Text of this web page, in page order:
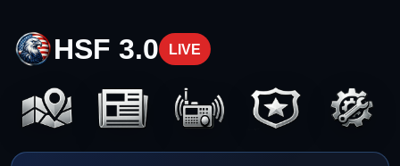
HSF 3.0 LIVE